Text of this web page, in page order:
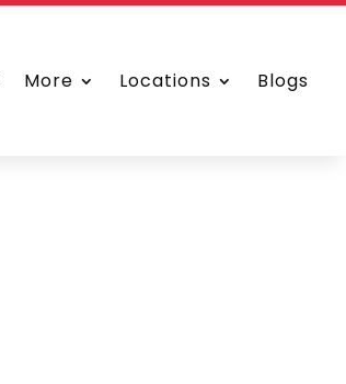
More Locations Blogs